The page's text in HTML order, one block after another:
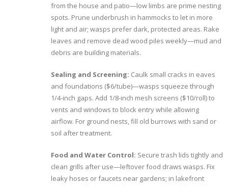
from the house and patio—low limbs are prime nesting
spots. Prune underbrush in hammocks to let in more
light and air; wasps prefer dark, protected areas. Rake
leaves and remove dead wood piles weekly—mud and
debris are building materials.
Sealing and Screening: Caulk small cracks in eaves
and foundations ($6/tube)—wasps squeeze through
1/4-inch gaps. Add 1/8-inch mesh screens ($10/roll) to
vents and windows to block entry while allowing
airflow. For ground nests, fill old burrows with sand or
soil after treatment.
Food and Water Control: Secure trash lids tightly and
clean grills after use—leftover food draws wasps. Fix
leaky hoses or faucets near gardens; in lakefront